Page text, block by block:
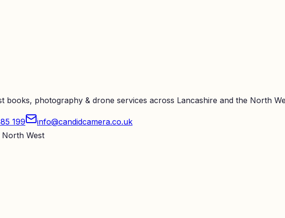
books, photography & drone services across Lancashire and the North
199
info@candidcamera.co.uk
West